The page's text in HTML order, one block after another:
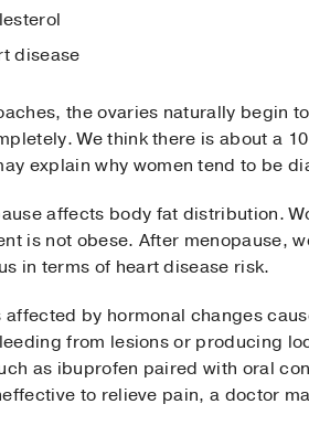
disease
the ovaries naturally begin
We think there is about a
explain why women tend to be
affects body fat distribution.
is not obese. After menopause,
in terms of heart disease risk.
affected by hormonal changes
from lesions or producing
as ibuprofen paired with oral
to relieve pain, a doctor